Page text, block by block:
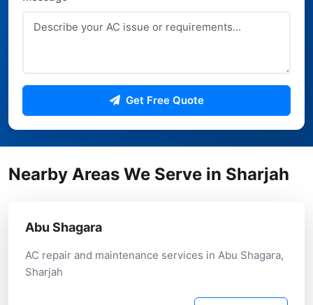
Get Free Quote
Nearby Areas We Serve in Sharjah
Abu Shagara
AC repair and maintenance services in Abu Shagara,
Sharjah